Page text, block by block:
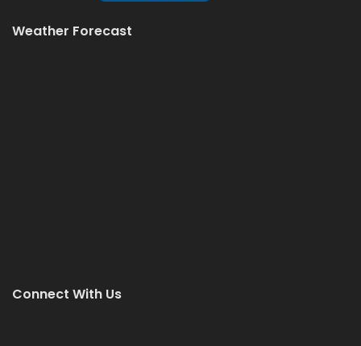
Weather Forecast
Connect With Us